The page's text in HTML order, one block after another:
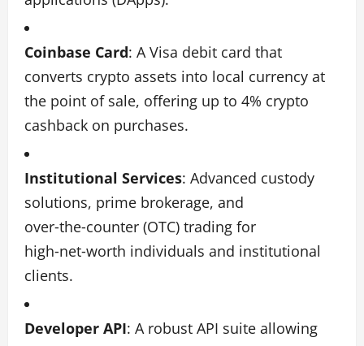
Coinbase Card: A Visa debit card that
converts crypto assets into local currency at
the point of sale, offering up to 4% crypto
cashback on purchases.
Institutional Services: Advanced custody
solutions, prime brokerage, and
over‑the‑counter (OTC) trading for
high‑net‑worth individuals and institutional
clients.
Developer API: A robust API suite allowing